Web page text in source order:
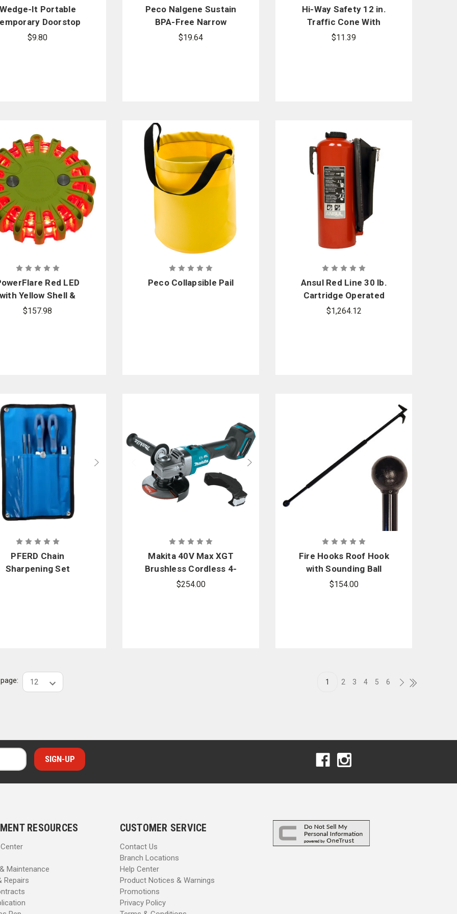
It Portable
Doorstop
$9.80
Peco Nalgene Sustain
BPA-Free Narrow
Mouth Water Bottle
$19.64
Hi-Way Safety 12 in.
Traffic Cone With
Black Base
$11.39
Red LED
Yellow Shell &
Magnetic Base
$157.98
Peco Collapsible Pail
Ansul Red Line 30 lb.
Cartridge Operated
Fire Extinguisher
$1,264.12
PFERD Chain
Sharpening Set
Makita 40V Max XGT
Brushless Cordless 4-
1/2 in. / 5 in. Angle
$254.00
Fire Hooks Roof Hook
with Sounding Ball
$154.00
1 2 3 4 5 6
RESOURCES
Maintenance
Repairs
CUSTOMER SERVICE
Contact Us
Branch Locations
Help Center
Product Notices & Warnings
Promotions
Privacy Policy